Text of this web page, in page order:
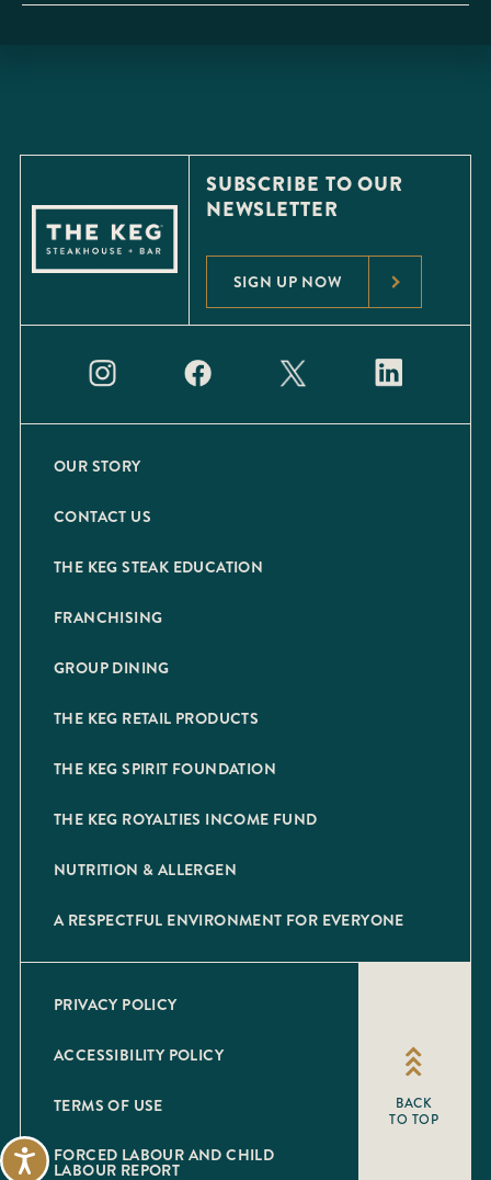
Accessibility
SUBSCRIBE TO OUR
NEWSLETTER
SIGN UP NOW
OUR STORY
CONTACT US
THE KEG STEAK EDUCATION
FRANCHISING
GROUP DINING
THE KEG RETAIL PRODUCTS
THE KEG SPIRIT FOUNDATION
THE KEG ROYALTIES INCOME FUND
NUTRITION & ALLERGEN
A RESPECTFUL ENVIRONMENT FOR EVERYONE
PRIVACY POLICY
ACCESSIBILITY POLICY
TERMS OF USE
FORCED LABOUR AND CHILD
LABOUR REPORT
BACK
TO TOP